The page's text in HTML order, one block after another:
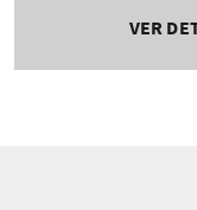
VER